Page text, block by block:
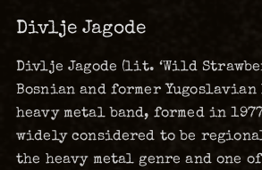
Divlje Jagode
Divlje Jagode (lit. ‘Wild
Bosnian and former
heavy metal band, formed in
widely considered to be
the heavy metal genre and one